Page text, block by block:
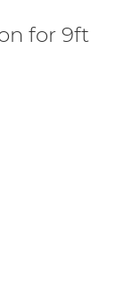
for 9ft